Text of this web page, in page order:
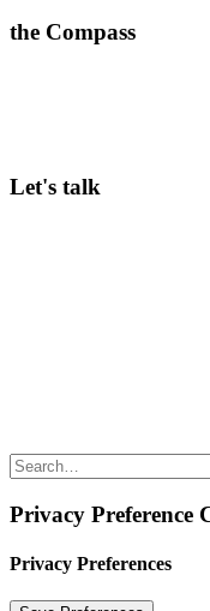
the Compass
Let's talk
Privacy Preference
Privacy Preferences